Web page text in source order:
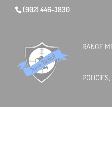
(902) 446-3830
RANGE